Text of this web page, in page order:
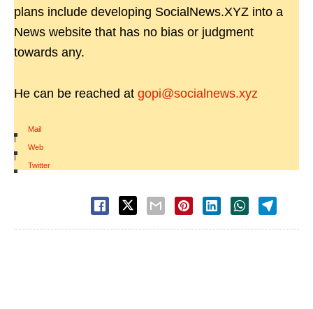
plans include developing SocialNews.XYZ into a
News website that has no bias or judgment
towards any.
He can be reached at gopi@socialnews.xyz
Mail
|
Web
|
Twitter